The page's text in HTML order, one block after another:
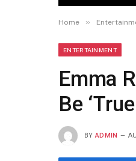
Home »
ENTERTAINMENT
Emma
Be
BY ADMIN